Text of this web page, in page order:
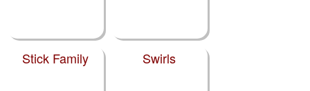
Stick Family Swirls